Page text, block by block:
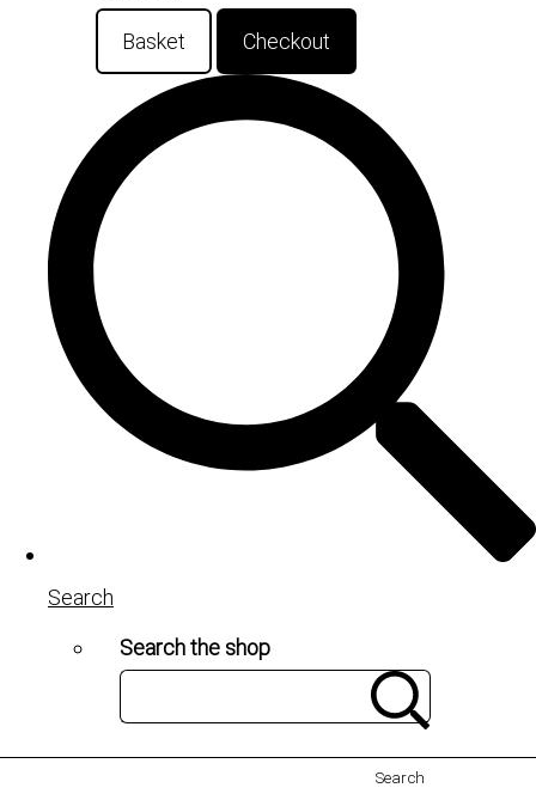
Basket Checkout
Search
Search the shop
Search